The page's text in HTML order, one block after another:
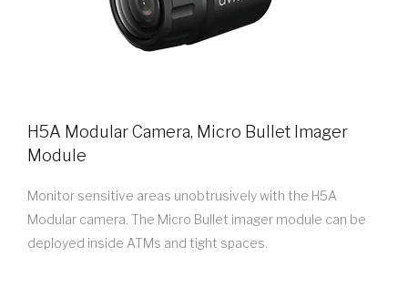
H5A Modular Camera, Micro Bullet Imager
Module
Monitor sensitive areas unobtrusively with the H5A
Modular camera. The Micro Bullet imager module can be
deployed inside ATMs and tight spaces.